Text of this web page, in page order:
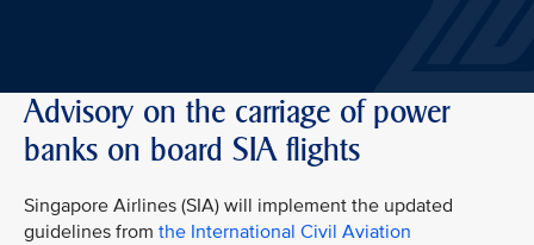
Advisory on the carriage of power
banks on board SIA flights
Singapore Airlines (SIA) will implement the updated
guidelines from the International Civil Aviation